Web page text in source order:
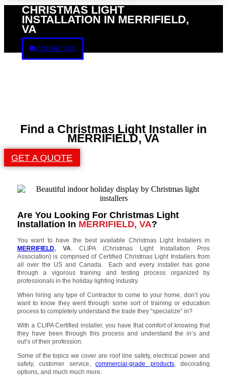
CHRISTMAS LIGHT
INSTALLATION IN MERRIFIELD,
VA
CONTACT US
Find a Christmas Light Installer in
MERRIFIELD, VA
GET A QUOTE
Are You Looking For Christmas Light
Installation In MERRIFIELD, VA?
You want to have the best available Christmas Light Installers in
MERRIFIELD, VA. CLIPA (Christmas Light Installation Pros
Association) is comprised of Certified Christmas Light Installers from
all over the US and Canada. Each and every installer has gone
through a vigorous training and testing process organized by
professionals in the holiday lighting industry.
When hiring any type of Contractor to come to your home, don’t you
want to know they went through some sort of training or education
process to completely understand the trade they “specialize” in?
With a CLIPA Certified installer, you have that comfort of knowing that
they have been through this process and understand the in’s and
out’s of their profession.
Some of the topics we cover are roof line safety, electrical power and
safety, customer service,commercial-grade products, decorating
options, and much much more.